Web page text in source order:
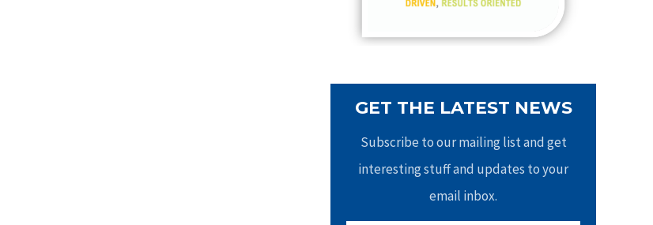
GET THE LATEST NEWS
Subscribe to our mailing list and get
interesting stuff and updates to your
email inbox.